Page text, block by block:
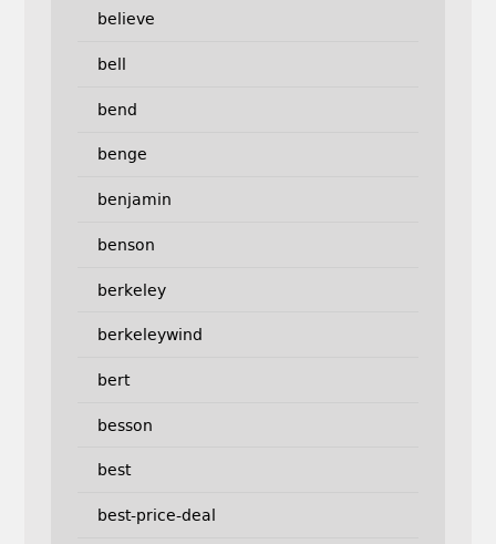
believe
bell
bend
benge
benjamin
benson
berkeley
berkeleywind
bert
besson
best
best-price-deal